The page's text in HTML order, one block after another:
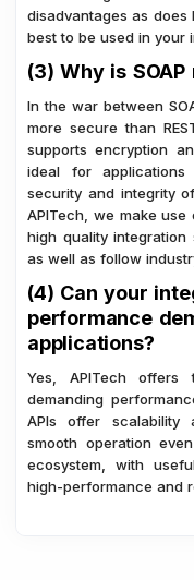
disadvantages as does
best to be used in your
(3) Why is
In the war between
more secure than
supports encryption
ideal for
security and integrity
APITech, we make use
high quality
as well as follow
(4) Can your
performance
applications?
Yes, APITech
demanding
APIs offer scalability
smooth operation
ecosystem, with
high-performance and